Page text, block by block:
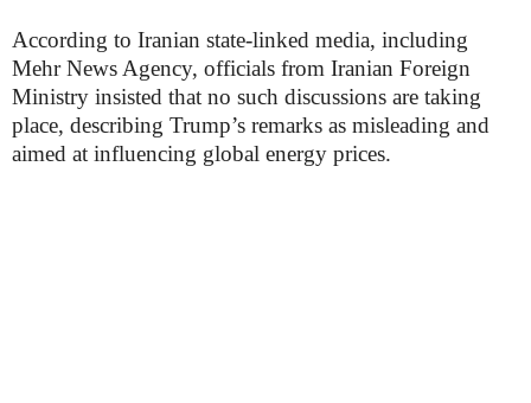
According to Iranian state-linked media, including
Mehr News Agency, officials from Iranian Foreign
Ministry insisted that no such discussions are taking
place, describing Trump’s remarks as misleading and
aimed at influencing global energy prices.